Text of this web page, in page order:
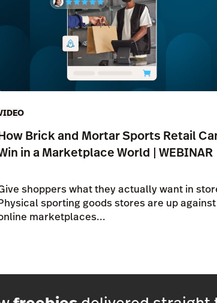
Brick and Mortar Sports Retail
in a Marketplace World | WEBINAR
shoppers what they actually want in
sporting goods stores are up against
marketplaces...